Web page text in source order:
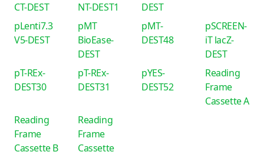
CT-DEST
NT-DEST1
DEST
pLenti7.3
V5-DEST
pMT
BioEase-
DEST
pMT-
DEST48
pSCREEN-
iT lacZ-
DEST
pT-REx-
DEST30
pT-REx-
DEST31
pYES-
DEST52
Reading
Frame
Cassette A
Reading
Frame
Cassette B
Reading
Frame
Cassette